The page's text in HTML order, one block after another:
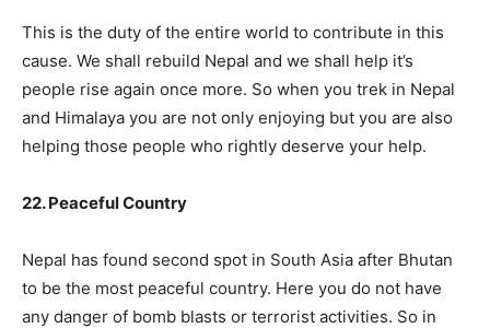
This is the duty of the entire world to contribute in this
cause. We shall rebuild Nepal and we shall help it’s
people rise again once more. So when you trek in Nepal
and Himalaya you are not only enjoying but you are also
helping those people who rightly deserve your help.
22. Peaceful Country
Nepal has found second spot in South Asia after Bhutan
to be the most peaceful country. Here you do not have
any danger of bomb blasts or terrorist activities. So in